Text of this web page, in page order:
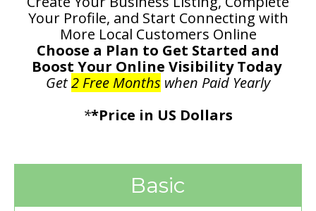
Your Profile, and Start Connecting with
More Local Customers Online
Choose a Plan to Get Started and
Boost Your Online Visibility Today
Get2 Free Months when Paid Yearly
**Price in US Dollars
Basic